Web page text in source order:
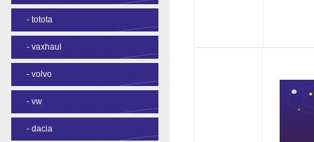
- totota
- vaxhaul
- volvo
- vw
- dacia